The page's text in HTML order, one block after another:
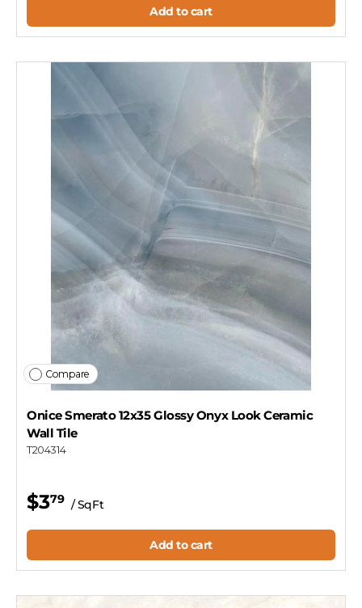
Add to cart
Compare
Onice Smerato 12x35 Glossy Onyx Look Ceramic
Wall Tile
T204314
$379 / SqFt
Add to cart